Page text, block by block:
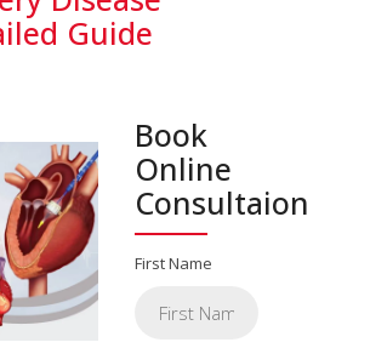
Guide
Book
Online
Consultaion
First Name